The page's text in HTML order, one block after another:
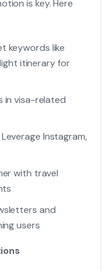
is key. Here
keywords like
itinerary for
in visa-related
Leverage Instagram,
with travel
and
users